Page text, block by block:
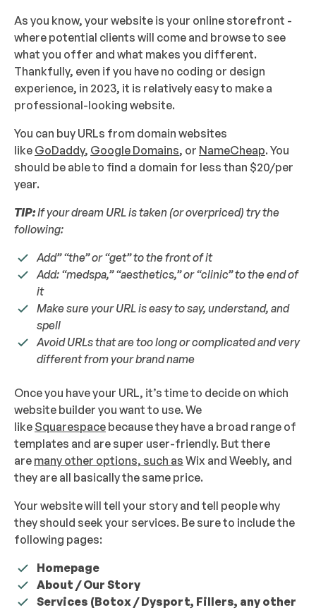
As you know, your website is your online storefront -
where potential clients will come and browse to see
what you offer and what makes you different.
Thankfully, even if you have no coding or design
experience, in 2023, it is relatively easy to make a
professional-looking website.
You can buy URLs from domain websites
like GoDaddy, Google Domains, or NameCheap. You
should be able to find a domain for less than $20/per
year.
TIP:If your dream URL is taken (or overpriced) try the
following:
Add” “the” or “get” to the front of it
Add: “medspa,” “aesthetics,” or “clinic” to the end of
it
Make sure your URL is easy to say, understand, and
spell
Avoid URLs that are too long or complicated and very
different from your brand name
Once you have your URL, it’s time to decide on which
website builder you want to use. We
like Squarespace because they have a broad range of
templates and are super user-friendly. But there
are many other options, such as Wix and Weebly, and
they are all basically the same price.
Your website will tell your story and tell people why
they should seek your services. Be sure to include the
following pages:
Homepage
About / Our Story
Services (Botox / Dysport, Fillers, any other